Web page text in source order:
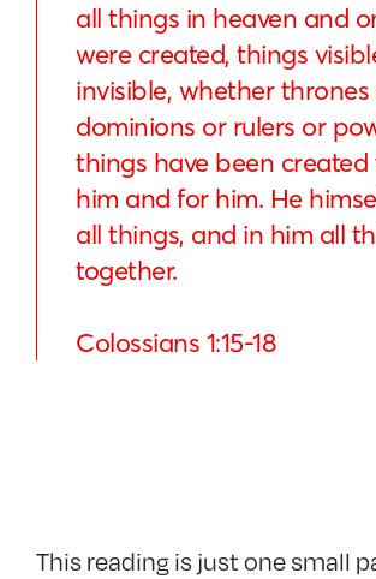
all things in heaven and
were created, things
invisible, whether thrones
dominions or rulers or
things have been
him and for him. He
all things, and in him all
together.
Colossians 1:15-18
This reading is just one small